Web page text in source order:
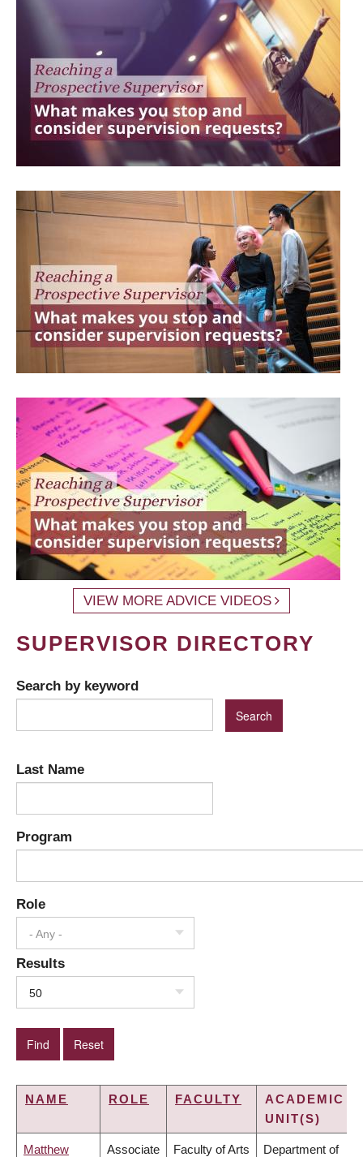
VIEW MORE ADVICE VIDEOS
SUPERVISOR DIRECTORY
Search by keyword
Last Name
Program
Role
- Any -
Results
50
NAME ROLE FACULTY
ACADEMIC
UNIT(S)
Matthew Associate Faculty of Arts Department of